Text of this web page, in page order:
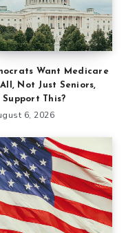
Want Medicare
Not Just Seniors,
Support This?
6, 2026